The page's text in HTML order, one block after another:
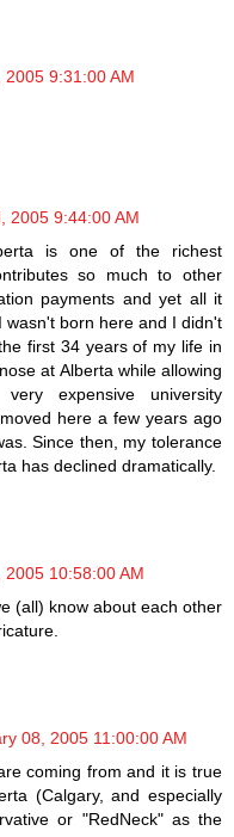
9:31:00 AM
2005 9:44:00 AM
is one of the richest
so much to other
payments and yet all it
born here and I didn't
first 34 years of my life in
at Alberta while allowing
expensive university
here a few years ago
Since then, my tolerance
has declined dramatically.
10:58:00 AM
(all) know about each other
08, 2005 11:00:00 AM
coming from and it is true
(Calgary, and especially
or "RedNeck" as the